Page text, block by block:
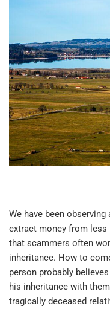
We have been
extract money from less
that scammers often
inheritance. How to
person probably
his inheritance with
tragically deceased